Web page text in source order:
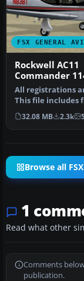
FSX GENERAL
Rockwell AC11
Commander
All registrations
This file includes
paint var…
32.08 MB 2.3k
Browse all
1
Read what other
Comments
publication.